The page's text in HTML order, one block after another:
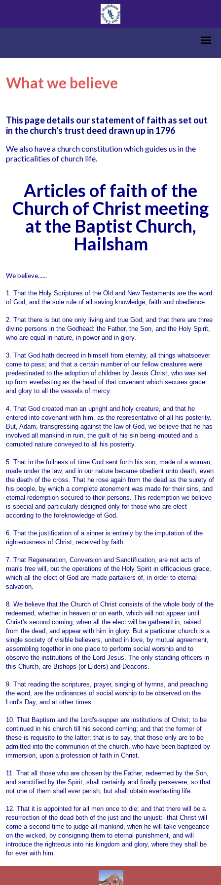
What we believe
This page details our statement of faith as set out
in the church's trust deed drawn up in 1796
We also have a church constitution which guides us in the
practicalities of church life.
Articles of faith of the
Church of Christ meeting
at the Baptist Church,
Hailsham
We believe......
1. That the Holy Scriptures of the Old and New Testaments are the word
of God, and the sole rule of all saving knowledge, faith and obedience.
2. That there is but one only living and true God; and that there are three
divine persons in the Godhead: the Father, the Son, and the Holy Spirit,
who are equal in nature, in power and in glory.
3. That God hath decreed in himself from eternity, all things whatsoever
come to pass; and that a certain number of our fellow creatures were
predestinated to the adoption of children by Jesus Christ, who was set
up from everlasting as the head of that covenant which secures grace
and glory to all the vessels of mercy.
4. That God created man an upright and holy creature, and that he
entered into covenant with him, as the representative of all his posterity.
But, Adam, transgressing against the law of God, we believe that he has
involved all mankind in ruin, the guilt of his sin being imputed and a
corrupted nature conveyed to all his posterity.
5. That in the fullness of time God sent forth his son, made of a woman,
made under the law, and in our nature became obedient unto death, even
the death of the cross. That he rose again from the dead as the surety of
his people, by which a complete atonement was made for their sins, and
eternal redemption secured to their persons. This redemption we believe
is special and particularly designed only for those who are elect
according to the foreknowledge of God.
6. That the justification of a sinner is entirely by the imputation of the
righteousness of Christ, received by faith.
7. That Regeneration, Conversion and Sanctification, are not acts of
man's free will, but the operations of the Holy Spirit in efficacious grace,
which all the elect of God are made partakers of, in order to eternal
salvation.
8. We believe that the Church of Christ consists of the whole body of the
redeemed, whether in heaven or on earth, which will not appear until
Christ's second coming, when all the elect will be gathered in, raised
from the dead, and appear with him in glory. But a particular church is a
single society of visible believers, united in love, by mutual agreement,
assembling together in one place to perform social worship and to
observe the institutions of the Lord Jesus. The only standing officers in
this Church, are Bishops (or Elders) and Deacons.
9. That reading the scriptures, prayer, singing of hymns, and preaching
the word, are the ordinances of social worship to be observed on the
Lord's Day, and at other times.
10. That Baptism and the Lord's-supper are institutions of Christ; to be
continued in his church till his second coming; and that the former of
these is requisite to the latter: that is to say, that those only are to be
admitted into the communion of the church, who have been baptized by
immersion, upon a profession of faith in Christ.
11. That all those who are chosen by the Father, redeemed by the Son,
and sanctified by the Spirit, shall certainly and finally persevere, so that
not one of them shall ever perish, but shall obtain everlasting life.
12. That it is appointed for all men once to die; and that there will be a
resurrection of the dead both of the just and the unjust:- that Christ will
come a second time to judge all mankind, when he will take vengeance
on the wicked, by consigning them to eternal punishment, and will
introduce the righteous into his kingdom and glory, where they shall be
for ever with him.